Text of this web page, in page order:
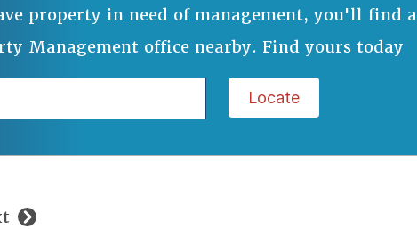
property in need of management, you'll find a
Management office nearby. Find yours today
Locate